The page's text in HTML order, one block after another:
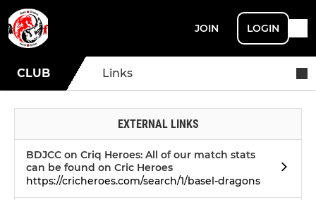
JOIN LOGIN
CLUB Links
EXTERNAL LINKS
BDJCC on Criq Heroes: All of our match stats
can be found on Cric Heroes
https://cricheroes.com/search/1/basel-dragons